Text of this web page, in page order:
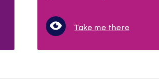
Take me there